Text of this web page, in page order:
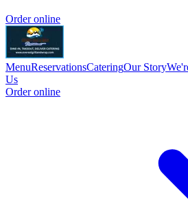
Order online
MenuReservationsCateringOur Story
Us
Order online